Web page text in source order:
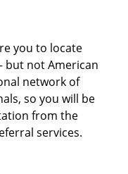
you to locate
not American
network of
so you will be
from the
services.